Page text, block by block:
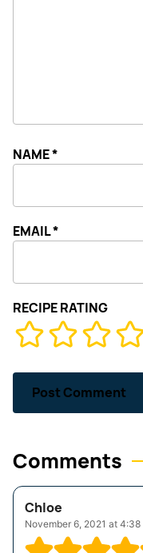
RECIPE RATING
NAME*
EMAIL*
Comments
Chloe
November 6, 2021 at 4:38